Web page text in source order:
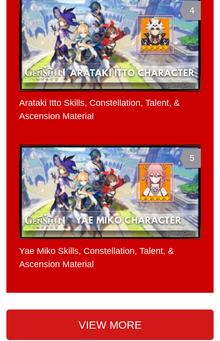
4
Arataki Itto Skills, Constellation, Talent, &
Ascension Material
5
Yae Miko Skills, Constellation, Talent, &
Ascension Material
VIEW MORE